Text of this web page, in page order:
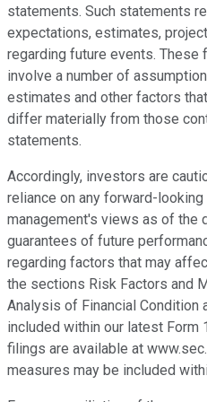
statements. Such statements
expectations, estimates,
regarding future events.
involve a number of
estimates and other factors
differ materially from those
statements.
Accordingly, investors are
reliance on any forward-
management's views as of the
guarantees of future
regarding factors that may
the sections Risk Factors and
Analysis of Financial Condition
included within our latest Form
filings are available at
measures may be included